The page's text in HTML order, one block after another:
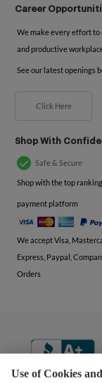
Career
We make every effort to
and productive
See our latest openings
Click Here
Shop With
Safe & Secure
Shop with the top ranking
payment platform
We accept Visa,
Express, Paypal,
Orders
Use of Cookies